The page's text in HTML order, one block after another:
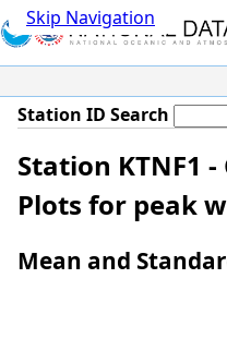
Skip Navigation
Station ID Search
Station KTNF1
Plots for peak
Mean and